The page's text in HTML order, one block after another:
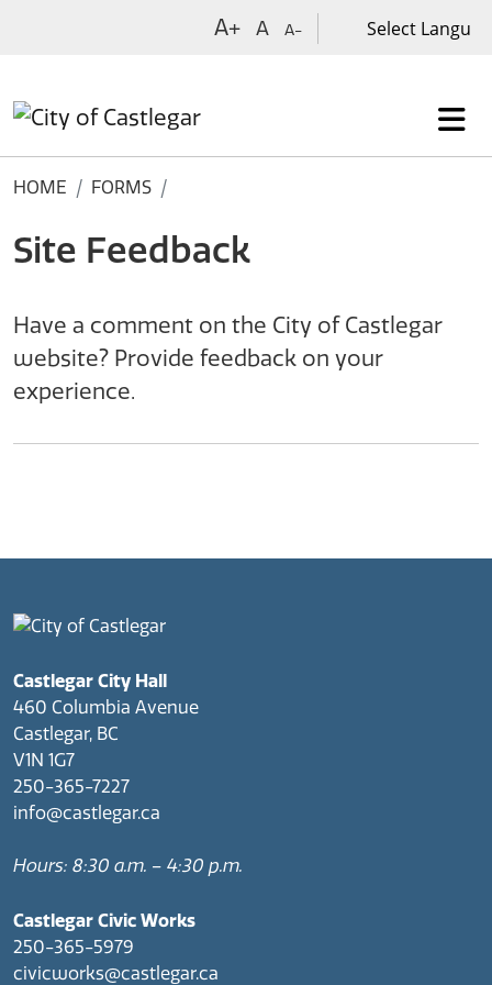
A+ A A-
HOME FORMS
Site Feedback
Have a comment on the City of Castlegar
website? Provide feedback on your
experience.
Castlegar City Hall
460 Columbia Avenue
Castlegar, BC
V1N 1G7
250-365-7227
info@castlegar.ca
Hours: 8:30 a.m. – 4:30 p.m.
Castlegar Civic Works
250-365-5979
civicworks@castlegar.ca